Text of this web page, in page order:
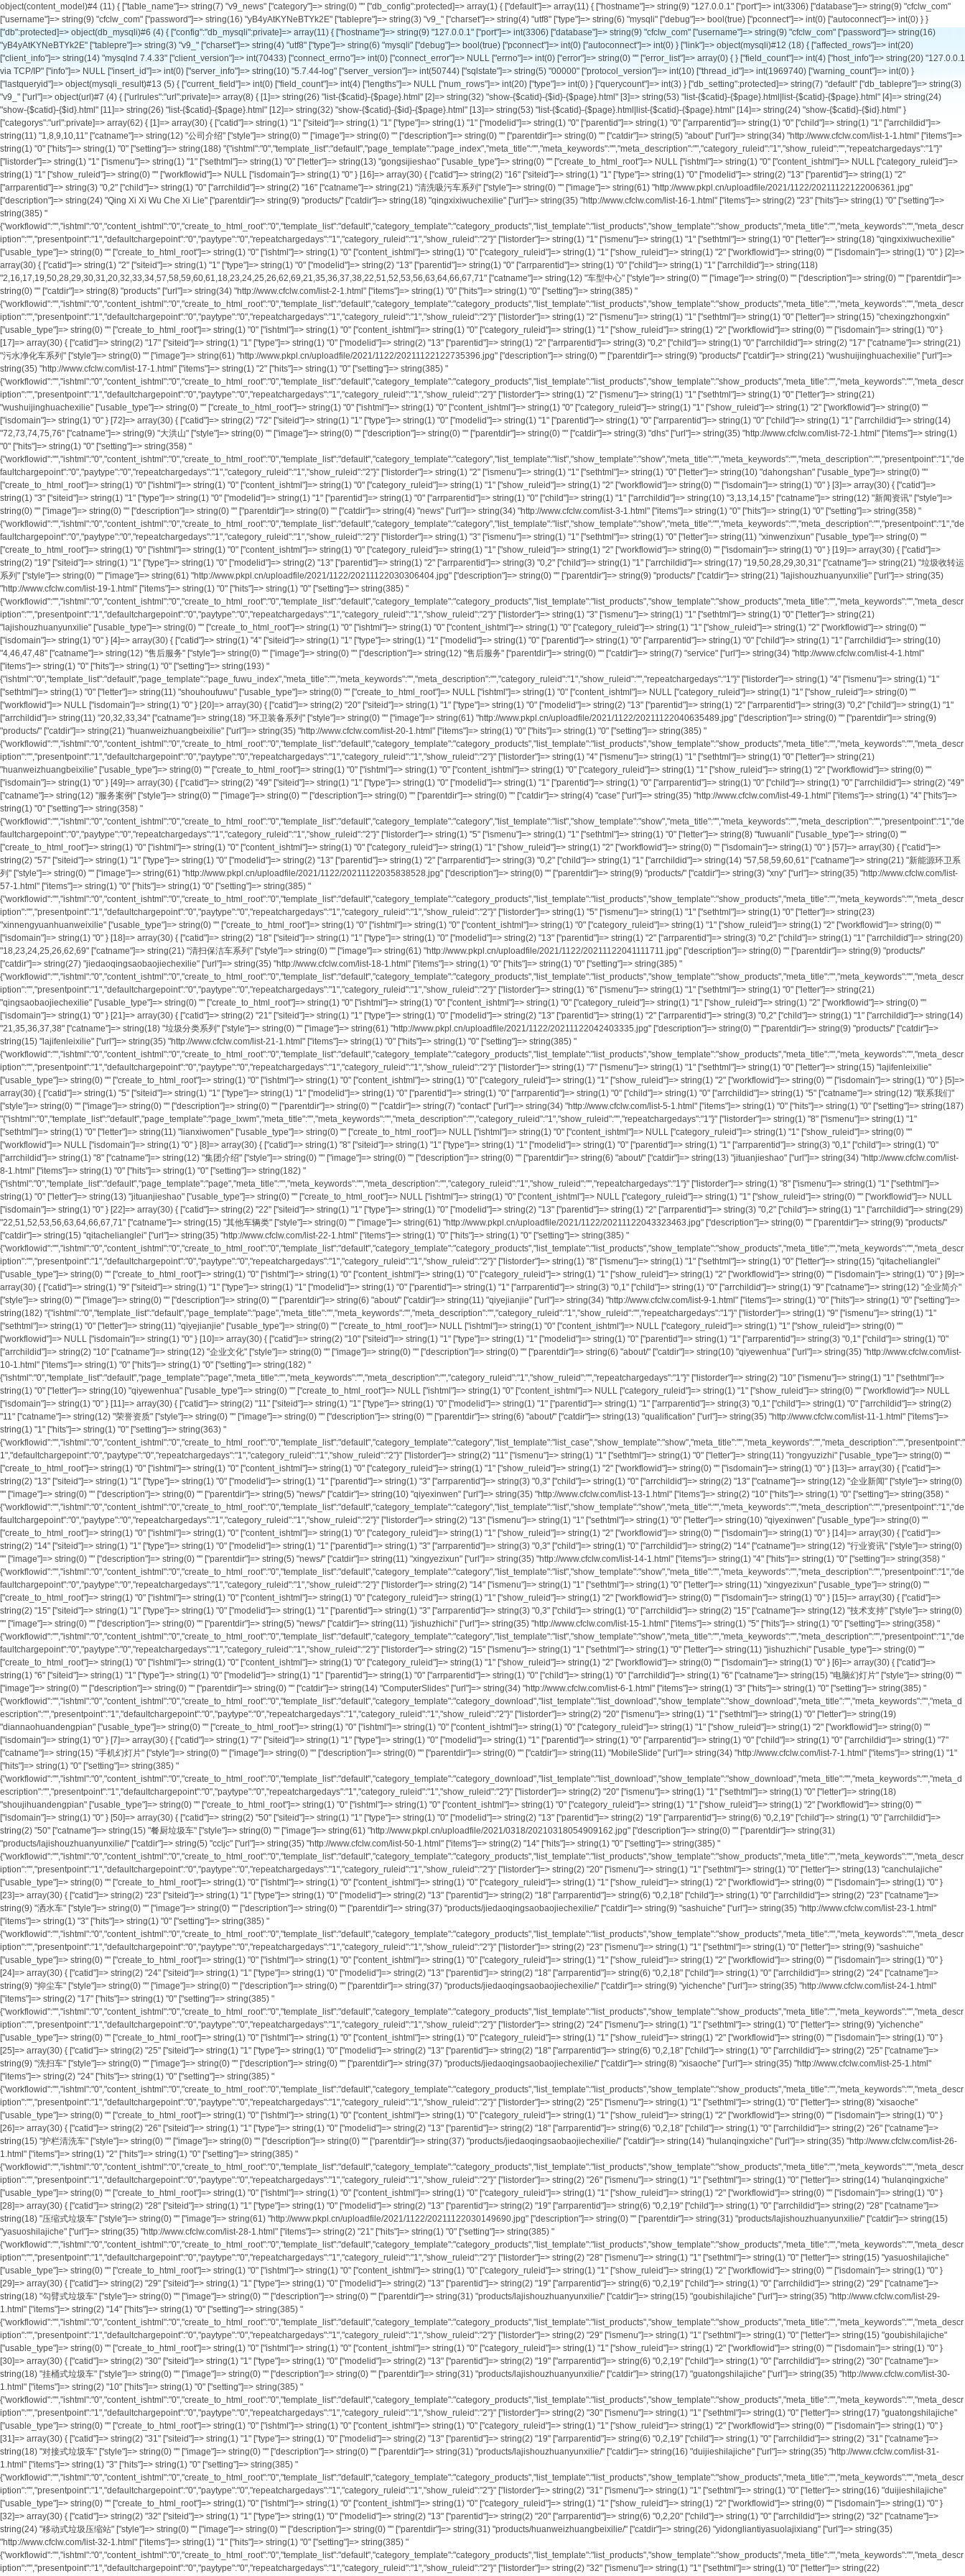
object(content_model)#4 (11) { ["table_name"]=> string(7) "v9_news" ["category"]=> string(0) "" ["db_config":protected]=> array(1) { ["default"]=> array(11) { ["hostname"]=> string(9) "127.0.0.1" ["port"]=> int(3306) ["database"]=> string(9) "cfclw_com" ["username"]=> string(9) "cfclw_com" ["password"]=> string(16) "yB4yAtKYNeBTYk2E" ["tablepre"]=> string(3) "v9_" ["charset"]=> string(4) "utf8" ["type"]=> string(6) "mysqli" ["debug"]=> bool(true) ["pconnect"]=> int(0) ["autoconnect"]=> int(0) } } ["db":protected]=> object(db_mysqli)#6 (4) { ["config":"db_mysqli":private]=> array(11) { ["hostname"]=> string(9) "127.0.0.1" ["port"]=> int(3306) ["database"]=> string(9) "cfclw_com" ["username"]=> string(9) "cfclw_com" ["password"]=> string(16) "yB4yAtKYNeBTYk2E" ["tablepre"]=> string(3) "v9_" ["charset"]=> string(4) "utf8" ["type"]=> string(6) "mysqli" ["debug"]=> bool(true) ["pconnect"]=> int(0) ["autoconnect"]=> int(0) } ["link"]=> object(mysqli)#12 (18) { ["affected_rows"]=> int(20) ["client_info"]=> string(14) "mysqlnd 7.4.33" ["client_version"]=> int(70433) ["connect_errno"]=> int(0) ["connect_error"]=> NULL ["errno"]=> int(0) ["error"]=> string(0) "" ["error_list"]=> array(0) { } ["field_count"]=> int(4) ["host_info"]=> string(20) "127.0.0.1 via TCP/IP" ["info"]=> NULL ["insert_id"]=> int(0) ["server_info"]=> string(10) "5.7.44-log" ["server_version"]=> int(50744) ["sqlstate"]=> string(5) "00000" ["protocol_version"]=> int(10) ["thread_id"]=> int(1969740) ["warning_count"]=> int(0) } ["lastqueryid"]=> object(mysqli_result)#13 (5) { ["current_field"]=> int(0) ["field_count"]=> int(4) ["lengths"]=> NULL ["num_rows"]=> int(20) ["type"]=> int(0) } ["querycount"]=> int(3) } ["db_setting":protected]=> string(7) "default" ["db_tablepre"]=> string(3) "v9_" ["url"]=> object(url)#7 (4) { ["urlrules":"url":private]=> array(8) { [1]=> string(26) "list-{$catid}-{$page}.html" [2]=> string(32) "show-{$catid}-{$id}-{$page}.html" [3]=> string(53) "list-{$catid}-{$page}.html|list-{$catid}-{$page}.html" [4]=> string(24) "show-{$catid}-{$id}.html" [11]=> string(26) "list-{$catid}-{$page}.html" [12]=> string(32) "show-{$catid}-{$id}-{$page}.html" [13]=> string(53) "list-{$catid}-{$page}.html|list-{$catid}-{$page}.html" [14]=> string(24) "show-{$catid}-{$id}.html" } ["categorys":"url":private]=> array(62) { [1]=> array(30) { ["catid"]=> string(1) "1" ["siteid"]=> string(1) "1" ["type"]=> string(1) "1" ["modelid"]=> string(1) "0" ["parentid"]=> string(1) "0" ["arrparentid"]=> string(1) "0" ["child"]=> string(1) "1" ["arrchildid"]=> string(11) "1,8,9,10,11" ["catname"]=> string(12) "公司介绍" ["style"]=> string(0) "" ["image"]=> string(0) "" ["description"]=> string(0) "" ["parentdir"]=> string(0) "" ["catdir"]=> string(5) "about" ["url"]=> string(34) "http://www.cfclw.com/list-1-1.html" ["items"]=> string(1) "0" ["hits"]=> string(1) "0" ["setting"]=> string(188) "{"ishtml":"0","template_list":"default","page_template":"page_index","meta_title":"","meta_keywords":"","meta_description":"","category_ruleid":"1","show_ruleid":"","repeatchargedays":"1"}" ["listorder"]=> string(1) "1" ["ismenu"]=> string(1) "1" ["sethtml"]=> string(1) "0" ["letter"]=> string(13) "gongsijieshao" ["usable_type"]=> string(0) "" ["create_to_html_root"]=> NULL ["ishtml"]=> string(1) "0" ["content_ishtml"]=> NULL ["category_ruleid"]=> string(1) "1" ["show_ruleid"]=> string(0) "" ["workflowid"]=> NULL ["isdomain"]=> string(1) "0" } [16]=> array(30) { ["catid"]=> string(2) "16" ["siteid"]=> string(1) "1" ["type"]=> string(1) "0" ["modelid"]=> string(2) "13" ["parentid"]=> string(1) "2" ["arrparentid"]=> string(3) "0,2" ["child"]=> string(1) "0" ["arrchildid"]=> string(2) "16" ["catname"]=> string(21) "清洗吸污车系列" ["style"]=> string(0) "" ["image"]=> string(61) "http://www.pkpl.cn/uploadfile/2021/1122/20211122122006361.jpg" ["description"]=> string(24) "Qing Xi Xi Wu Che Xi Lie" ["parentdir"]=> string(9) "products/" ["catdir"]=> string(18) "qingxixiwuchexilie" ["url"]=> string(35) "http://www.cfclw.com/list-16-1.html" ["items"]=> string(2) "23" ["hits"]=> string(1) "0" ["setting"]=> string(385) "{"workflowid":"","ishtml":"0","content_ishtml":"0","create_to_html_root":"0","template_list":"default","category_template":"category_products","list_template":"list_products","show_template":"show_products","meta_title":"","meta_keywords":"","meta_description":"","presentpoint":"1","defaultchargepoint":"0","paytype":"0","repeatchargedays":"1","category_ruleid":"1","show_ruleid":"2"}" ["listorder"]=> string(1) "1" ["ismenu"]=> string(1) "1" ["sethtml"]=> string(1) "0" ["letter"]=> string(18) "qingxixiwuchexilie" ["usable_type"]=> string(0) "" ["create_to_html_root"]=> string(1) "0" ["ishtml"]=> string(1) "0" ["content_ishtml"]=> string(1) "0" ["category_ruleid"]=> string(1) "1" ["show_ruleid"]=> string(1) "2" ["workflowid"]=> string(0) "" ["isdomain"]=> string(1) "0" } [2]=> array(30) { ["catid"]=> string(1) "2" ["siteid"]=> string(1) "1" ["type"]=> string(1) "0" ["modelid"]=> string(2) "13" ["parentid"]=> string(1) "0" ["arrparentid"]=> string(1) "0" ["child"]=> string(1) "1" ["arrchildid"]=> string(118) "2,16,17,19,50,28,29,30,31,20,32,33,34,57,58,59,60,61,18,23,24,25,26,62,69,21,35,36,37,38,22,51,52,53,56,63,64,66,67,71" ["catname"]=> string(12) "车型中心" ["style"]=> string(0) "" ["image"]=> string(0) "" ["description"]=> string(0) "" ["parentdir"]=> string(0) "" ["catdir"]=> string(8) "products" ["url"]=> string(34) "http://www.cfclw.com/list-2-1.html" ["items"]=> string(1) "0" ["hits"]=> string(1) "0" ["setting"]=> string(385) "{"workflowid":"","ishtml":"0","content_ishtml":"0","create_to_html_root":"0","template_list":"default","category_template":"category_products","list_template":"list_products","show_template":"show_products","meta_title":"","meta_keywords":"","meta_description":"","presentpoint":"1","defaultchargepoint":"0","paytype":"0","repeatchargedays":"1","category_ruleid":"1","show_ruleid":"2"}" ["listorder"]=> string(1) "2" ["ismenu"]=> string(1) "1" ["sethtml"]=> string(1) "0" ["letter"]=> string(15) "chexingzhongxin" ["usable_type"]=> string(0) "" ["create_to_html_root"]=> string(1) "0" ["ishtml"]=> string(1) "0" ["content_ishtml"]=> string(1) "0" ["category_ruleid"]=> string(1) "1" ["show_ruleid"]=> string(1) "2" ["workflowid"]=> string(0) "" ["isdomain"]=> string(1) "0" } [17]=> array(30) { ["catid"]=> string(2) "17" ["siteid"]=> string(1) "1" ["type"]=> string(1) "0" ["modelid"]=> string(2) "13" ["parentid"]=> string(1) "2" ["arrparentid"]=> string(3) "0,2" ["child"]=> string(1) "0" ["arrchildid"]=> string(2) "17" ["catname"]=> string(21) "污水净化车系列" ["style"]=> string(0) "" ["image"]=> string(61) "http://www.pkpl.cn/uploadfile/2021/1122/20211122122735396.jpg" ["description"]=> string(0) "" ["parentdir"]=> string(9) "products/" ["catdir"]=> string(21) "wushuijinghuachexilie" ["url"]=> string(35) "http://www.cfclw.com/list-17-1.html" ["items"]=> string(1) "2" ["hits"]=> string(1) "0" ["setting"]=> string(385) "{"workflowid":"","ishtml":"0","content_ishtml":"0","create_to_html_root":"0","template_list":"default","category_template":"category_products","list_template":"list_products","show_template":"show_products","meta_title":"","meta_keywords":"","meta_description":"","presentpoint":"1","defaultchargepoint":"0","paytype":"0","repeatchargedays":"1","category_ruleid":"1","show_ruleid":"2"}" ["listorder"]=> string(1) "2" ["ismenu"]=> str